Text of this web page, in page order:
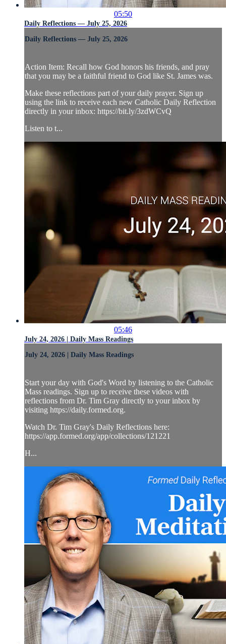
05:50
Daily Reflections — July 25, 2026
Daily Reflections — July 25, 2026
Action Item: Recall how God honors his friends, and pray
that you may be a faithful friend to God like St. James was.
Make these reflections part of your daily prayer. Sign up
using the link to receive each new Catholic Daily Reflection
directly in your inbox: https://bit.ly/3zdWCvQ
Listen to t...
05:46
July 24, 2026 | Daily Mass Readings
July 24, 2026 | Daily Mass Readings
Start your day with God's Word by listening to the Catholic
Mass readings. Sign up to receive these videos with
reflections from Dr. Tim Gray directly to your inbox by
visiting https://daily.formed.org.
Watch Dr. Tim Gray's Daily Reflections here:
https://app.formed.org/app/collections/121221
H...